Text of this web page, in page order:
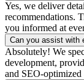
Yes, we deliver
recommendations.
you informed at
Can you assist with
Absolutely! We
development,
and SEO-optimized